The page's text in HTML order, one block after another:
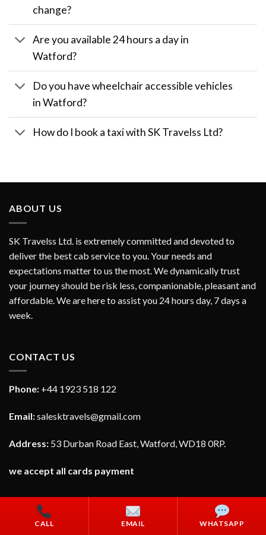
change?
Are you available 24 hours a day in
Watford?
Do you have wheelchair accessible vehicles
in Watford?
How do I book a taxi with SK Travelss Ltd?
CALL EMAIL WHATSAPP
ABOUT US
SK Travelss Ltd. is extremely committed and devoted to
deliver the best cab service to you. Your needs and
expectations matter to us the most. We dynamically trust
your journey should be risk less, companionable, pleasant and
affordable. We are here to assist you 24 hours day, 7 days a
week.
CONTACT US
Phone: +44 1923 518 122
Email:salesktravels@gmail.com
Address: 53 Durban Road East, Watford, WD18 0RP.
we accept all cards payment